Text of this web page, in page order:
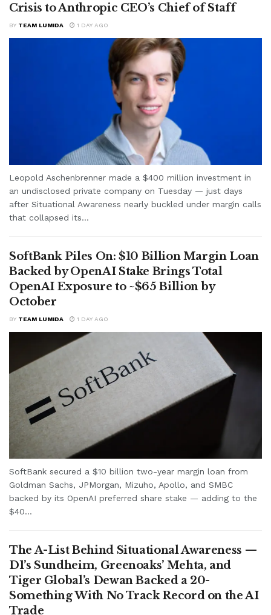
Crisis to Anthropic CEO’s Chief of Staff
BY TEAM LUMIDA 1 DAY AGO
Leopold Aschenbrenner made a $400 million investment in
an undisclosed private company on Tuesday — just days
after Situational Awareness nearly buckled under margin calls
that collapsed its...
SoftBank Piles On: $10 Billion Margin Loan
Backed by OpenAI Stake Brings Total
OpenAI Exposure to ~$65 Billion by
October
BY TEAM LUMIDA 1 DAY AGO
SoftBank secured a $10 billion two-year margin loan from
Goldman Sachs, JPMorgan, Mizuho, Apollo, and SMBC
backed by its OpenAI preferred share stake — adding to the
$40...
The A-List Behind Situational Awareness —
D1’s Sundheim, Greenoaks’ Mehta, and
Tiger Global’s Dewan Backed a 20-
Something With No Track Record on the AI
Trade